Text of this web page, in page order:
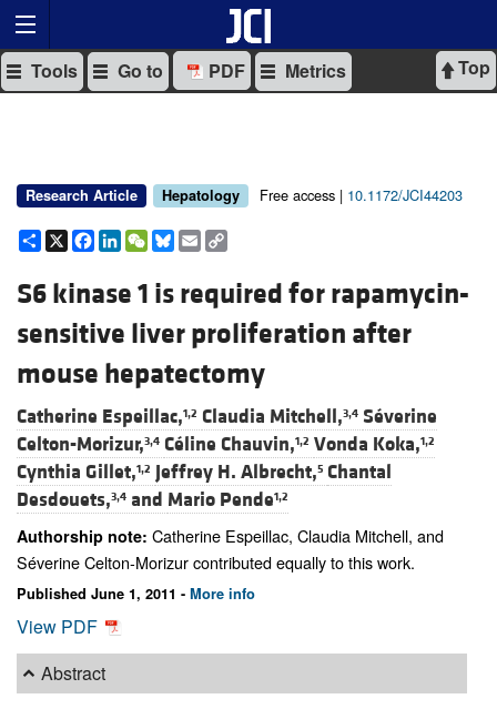
Top
Tools Go to PDF Metrics
Research Article Hepatology Free access | 10.1172/JCI44203
Share
X Facebook
LinkedIn
WeChat
Bluesky
Email
S6 kinase 1 is required for rapamycin-
sensitive liver proliferation after
mouse hepatectomy
Catherine Espeillac,1,2 Claudia Mitchell,3,4 Séverine
Celton-Morizur,3,4 Céline Chauvin,1,2 Vonda Koka,1,2
Cynthia Gillet,1,2 Jeffrey H. Albrecht,5 Chantal
Desdouets,3,4 and Mario Pende1,2
Authorship note: Catherine Espeillac, Claudia Mitchell, and
Séverine Celton-Morizur contributed equally to this work.
Published June 1, 2011 - More info
View PDF
Abstract